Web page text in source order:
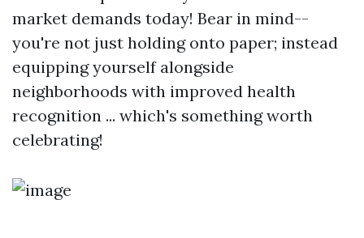
market demands today! Bear in mind--
you're not just holding onto paper; instead
equipping yourself alongside
neighborhoods with improved health
recognition ... which's something worth
celebrating!